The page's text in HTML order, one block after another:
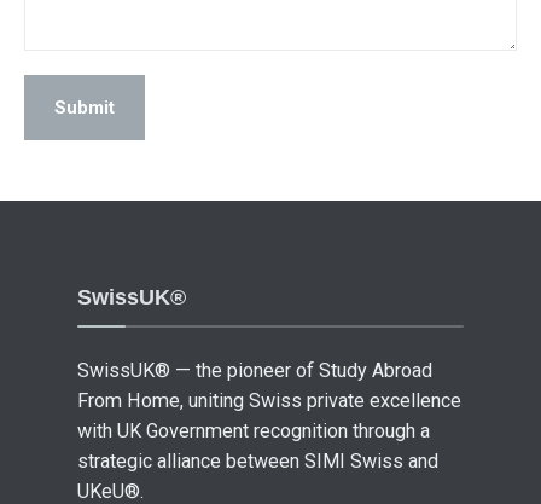
SwissUK®
SwissUK® — the pioneer of Study Abroad
From Home, uniting Swiss private excellence
with UK Government recognition through a
strategic alliance between SIMI Swiss and
UKeU®.